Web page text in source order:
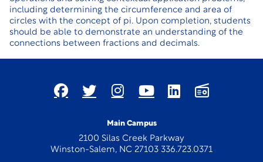
including determining the circumference and area of
circles with the concept of pi. Upon completion, students
should be able to demonstrate an understanding of the
connections between fractions and decimals.
Main Campus
2100 Silas Creek Parkway
Winston-Salem, NC 27103 336.723.0371